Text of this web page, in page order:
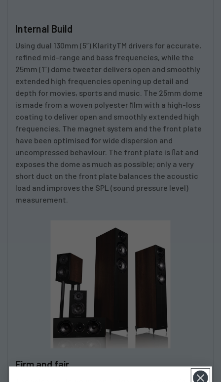
Internal Build
Using dual 130mm (5”) KlarityTM drivers for accurate,
refined mid-range and bass frequencies, while the
25mm (1”) dome tweeter delivers open and smoothly
extended high frequencies opening up detail and
depth for movies, sports and music. The 25mm dome
is made from a woven polyester ﬁlm with a high-loss
coating to deliver open and smoothly extended high
frequencies. The magnet system and the front plate
have been optimised for wide dispersion and
uncompressed behaviour. The front plate is ﬂat and
exposes the dome as much as possible; only a very
short duct on the front plate balances the acoustic
load and improves the SPL (sound pressure level)
measurement.
Firm and fair